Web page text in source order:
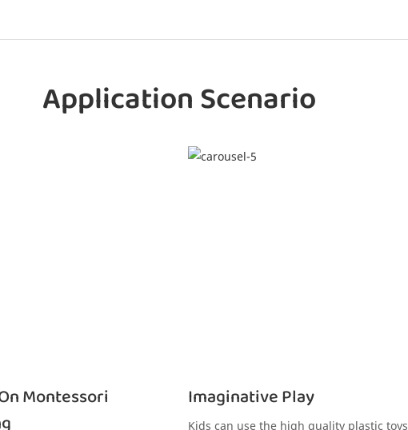
Application Scenario
Montessori
Imaginative Play
Kids can use the high quality plastic toys